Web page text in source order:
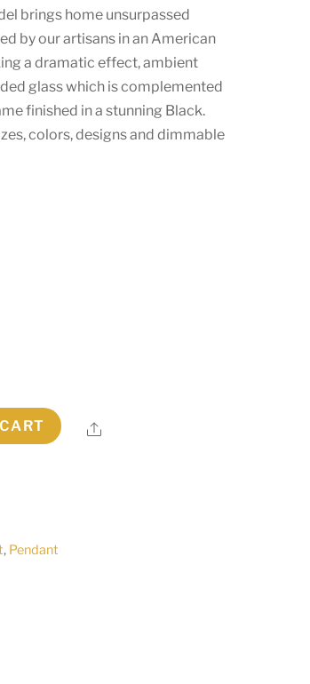
brings home unsurpassed
by our artisans in an American
a dramatic effect, ambient
glass which is complemented
finished in a stunning Black.
colors, designs and dimmable
Share
, Pendant